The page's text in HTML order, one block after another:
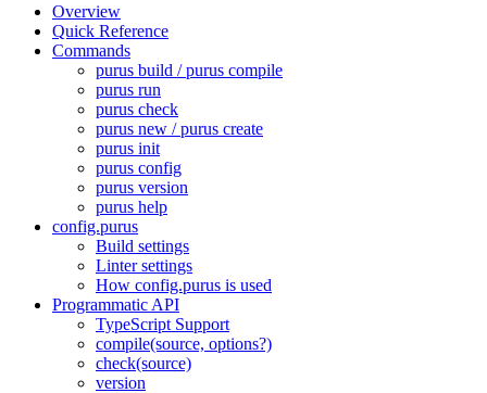
Overview
Quick Reference
Commands
purus build / purus compile
purus run
purus check
purus new / purus create
purus init
purus config
purus version
purus help
config.purus
Build settings
Linter settings
How config.purus is used
Programmatic API
TypeScript Support
compile(source, options?)
check(source)
version